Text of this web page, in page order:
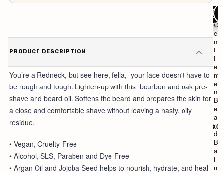
PRODUCT DESCRIPTION
You’re a Redneck, but see here, fella, your face doesn't have to
be rough and tough. Lighten-up with this bourbon and oak pre-
shave and beard oil. Softens the beard and prepares the skin for
a close and comfortable shave without leaving a nasty, oily
residue.
• Vegan, Cruelty-Free
• Alcohol, SLS, Paraben and Dye-Free
• Argan Oil and Jojoba Seed helps to nourish, hydrate, and heal
c
k
S
o
a
ADD TO
G
e
n
t
l
e
m
e
n
B
e
a
r
d
B
a
l
m
ADD